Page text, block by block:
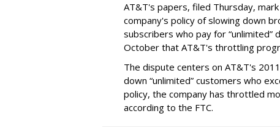
AT&T's papers, filed Thursday,
company's policy of slowing down
subscribers who pay for “unlimited”
October that AT&T's throttling
The dispute centers on AT&T's
down “unlimited” customers who
policy, the company has throttled
according to the FTC.